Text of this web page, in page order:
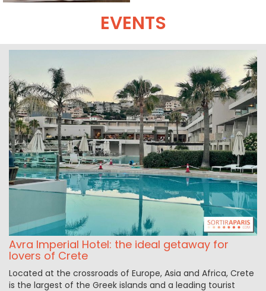
EVENTS
Avra Imperial Hotel: the ideal getaway for
lovers of Crete
Located at the crossroads of Europe, Asia and Africa, Crete
is the largest of the Greek islands and a leading tourist